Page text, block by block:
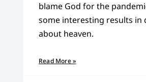
blame God for the
some interesting results in
about heaven.
Read More »